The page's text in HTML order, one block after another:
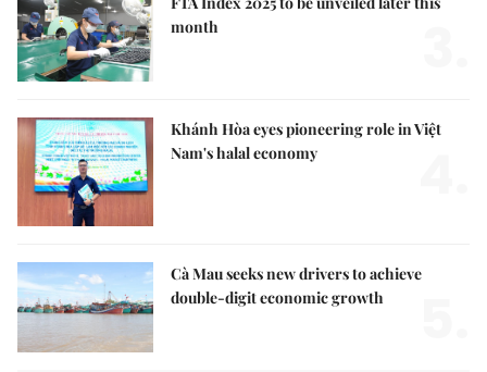
month
Khánh Hòa eyes pioneering role in Việt
Nam's halal economy
Cà Mau seeks new drivers to achieve
double-digit economic growth